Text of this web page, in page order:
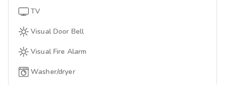
TV
Visual Door Bell
Visual Fire Alarm
Washer/dryer